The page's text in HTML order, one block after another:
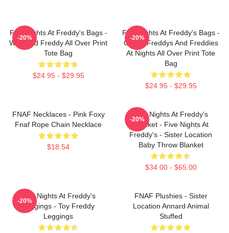
Five Nights At Freddy's Bags -
Withered Freddy All Over Print
Tote Bag
$24.95 - $29.95
-20%
Five Nights At Freddy's Bags -
Cool 5 Freddys And Freddies
At Nights All Over Print Tote
Bag
$24.95 - $29.95
-20%
FNAF Necklaces - Pink Foxy
Fnaf Rope Chain Necklace
$18.54
Five Nights At Freddy's
Blanket - Five Nights At
Freddy's - Sister Location
Baby Throw Blanket
$34.00 - $65.00
-20%
Five Nights At Freddy's
Leggings - Toy Freddy
Leggings
-20%
FNAF Plushies - Sister
Location Annard Animal
Stuffed